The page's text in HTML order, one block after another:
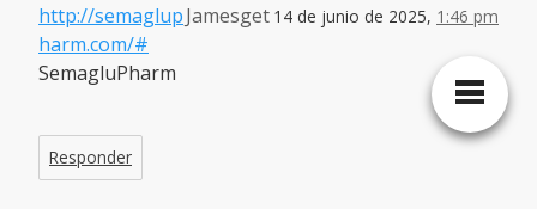
Jamesget 14 de junio de 2025, 1:46 pm
http://semaglup
harm.com/#
SemagluPharm
Responder